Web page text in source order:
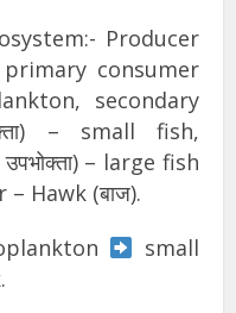
Producer
primary consumer
secondary
– small fish,
– large fish
Hawk (बाज).
small